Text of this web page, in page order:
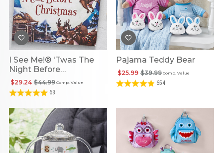
I See Me!® 'Twas The
Night Before
Personalized Christmas
Storybook
Comp. Value
$44.99
$29.24
68
Pajama Teddy Bear
Comp. Value
$39.99
$25.99
654